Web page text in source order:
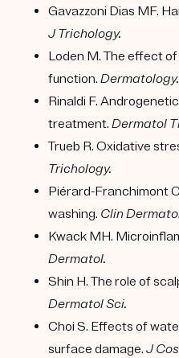
Gavazzoni Dias MF.
J Trichology.
Loden M. The effect
function. Dermatology.
Rinaldi F.
treatment. Dermatol
Trueb R. Oxidative
Trichology.
Piérard-Franchimont
washing. Clin
Kwack MH.
Dermatol.
Shin H. The role of
Dermatol Sci.
Choi S. Effects of
surface damage. J